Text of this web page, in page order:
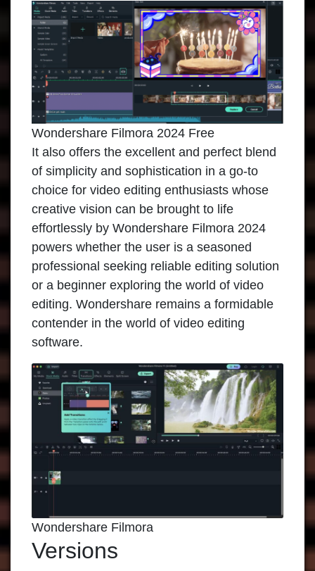
Wondershare Filmora 2024 Free
It also offers the excellent and perfect blend
of simplicity and sophistication in a go-to
choice for video editing enthusiasts whose
creative vision can be brought to life
effortlessly by Wondershare Filmora 2024
powers whether the user is a seasoned
professional seeking reliable editing solution
or a beginner exploring the world of video
editing. Wondershare remains a formidable
contender in the world of video editing
software.
Wondershare Filmora
Versions